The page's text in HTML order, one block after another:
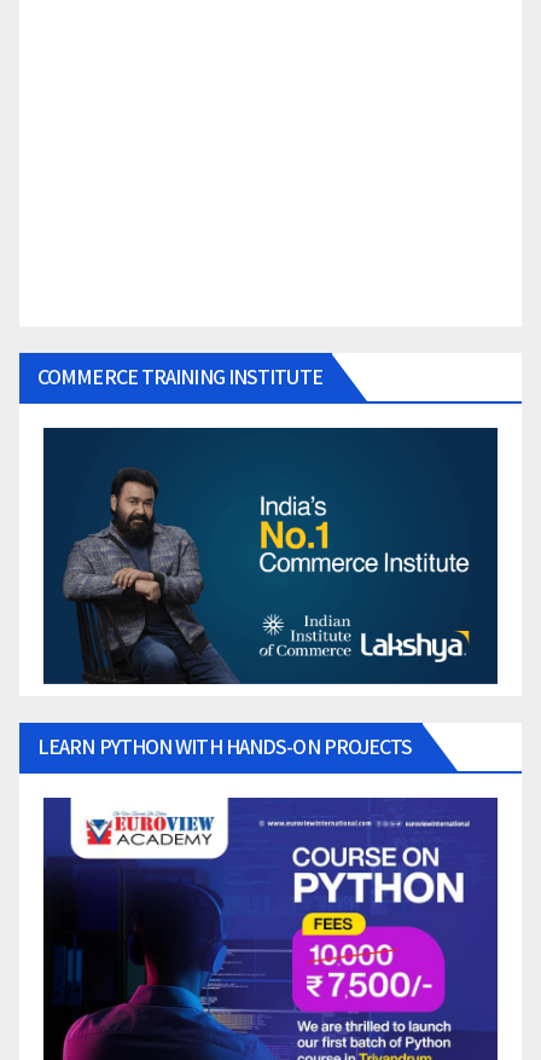
COMMERCE TRAINING INSTITUTE
LEARN PYTHON WITH HANDS-ON PROJECTS